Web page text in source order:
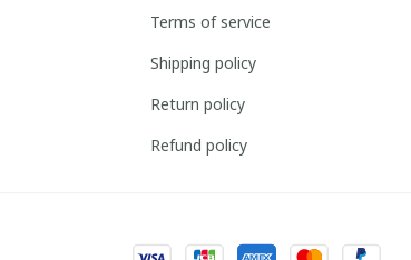
Terms of service
Shipping policy
Return policy
Refund policy